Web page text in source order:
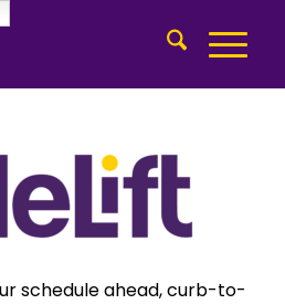
schedule ahead, curb-to-